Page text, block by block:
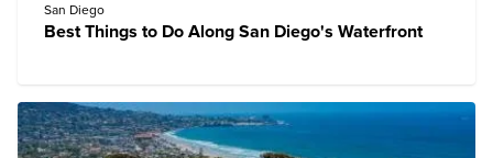
San Diego
Best Things to Do Along San Diego's Waterfront